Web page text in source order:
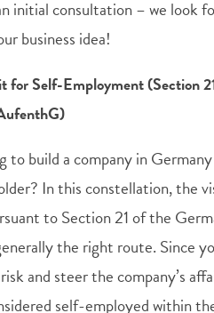
initial consultation – we look
business idea!
for Self-Employment (Section
to build a company in
In this constellation, the
to Section 21 of the
the right route. Since
and steer the company’s
self-employed within